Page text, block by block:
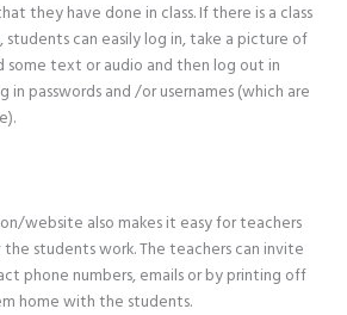
they have done in class. If there is a class
students can easily log in, take a picture of
some text or audio and then log out in
in passwords and /or usernames (which are
website also makes it easy for teachers
students work. The teachers can invite
phone numbers, emails or by printing off
home with the students.